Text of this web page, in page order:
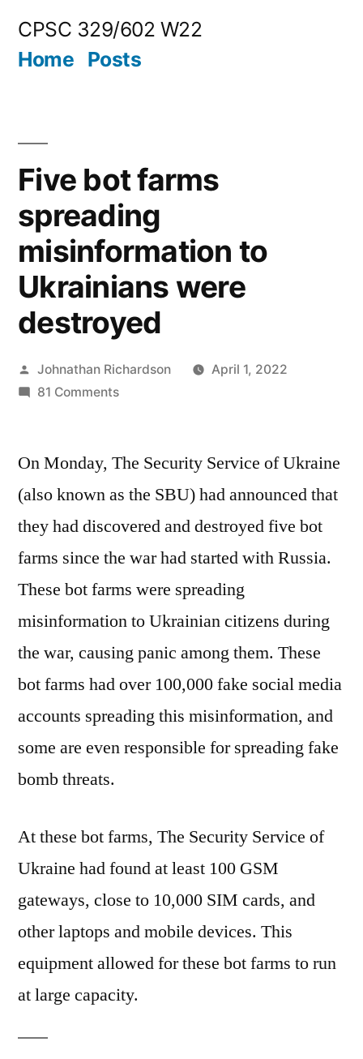
CPSC 329/602 W22
Home Posts
Five bot farms
spreading
misinformation to
Ukrainians were
destroyed
Posted
by
Johnathan Richardson
April 1, 2022
81 Commentson
farms
misinformation
to
Ukrainians
destroyed
On Monday, The Security Service of Ukraine
(also known as the SBU) had announced that
they had discovered and destroyed five bot
farms since the war had started with Russia.
These bot farms were spreading
misinformation to Ukrainian citizens during
the war, causing panic among them. These
bot farms had over 100,000 fake social media
accounts spreading this misinformation, and
some are even responsible for spreading fake
bomb threats.
At these bot farms, The Security Service of
Ukraine had found at least 100 GSM
gateways, close to 10,000 SIM cards, and
other laptops and mobile devices. This
equipment allowed for these bot farms to run
at large capacity.